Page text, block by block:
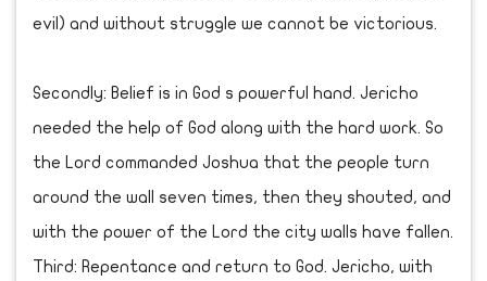
evil) and without struggle we cannot be victorious.
Secondly: Belief is in God s powerful hand. Jericho
needed the help of God along with the hard work. So
the Lord commanded Joshua that the people turn
around the wall seven times, then they shouted, and
with the power of the Lord the city walls have fallen.
Third: Repentance and return to God. Jericho, with